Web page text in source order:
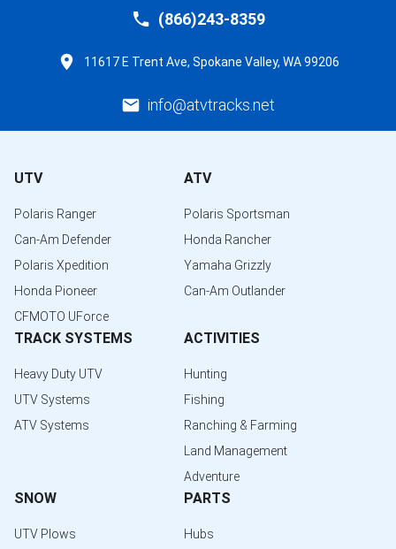
(866)243-8359
11617 E Trent Ave, Spokane Valley, WA 99206
info@atvtracks.net
UTV
Polaris Ranger
Can-Am Defender
Polaris Xpedition
Honda Pioneer
CFMOTO UForce
ATV
Polaris Sportsman
Honda Rancher
Yamaha Grizzly
Can-Am Outlander
TRACK SYSTEMS
Heavy Duty UTV
UTV Systems
ATV Systems
ACTIVITIES
Hunting
Fishing
Ranching & Farming
Land Management
Adventure
SNOW
UTV Plows
PARTS
Hubs